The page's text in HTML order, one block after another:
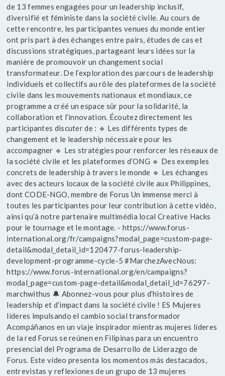
de 13 femmes engagées pour un leadership inclusif,
diversifié et féministe dans la société civile. Au cours de
cette rencontre, les participantes venues du monde entier
ont pris part à des échanges entre pairs, études de cas et
discussions stratégiques, partageant leurs idées sur la
manière de promouvoir un changement social
transformateur. De l’exploration des parcours de leadership
individuels et collectifs au rôle des plateformes de la société
civile dans les mouvements nationaux et mondiaux, ce
programme a créé un espace sûr pour la solidarité, la
collaboration et l’innovation. Écoutez directement les
participantes discuter de : 🔹 Les différents types de
changement et le leadership nécessaire pour les
accompagner 🔹 Les stratégies pour renforcer les réseaux de
la société civile et les plateformes d’ONG 🔹 Des exemples
concrets de leadership à travers le monde 🔹 Les échanges
avec des acteurs locaux de la société civile aux Philippines,
dont CODE-NGO, membre de Forus Un immense merci à
toutes les participantes pour leur contribution à cette vidéo,
ainsi qu’à notre partenaire multimédia local Creative Hacks
pour le tournage et le montage. - https://www.forus-
international.org/fr/campaigns?modal_page=custom-page-
detail&modal_detail_id=120477-forus-leadership-
development-programme-cycle-5 #MarchezAvecNous:
https://www.forus-international.org/en/campaigns?
modal_page=custom-page-detail&modal_detail_id=76297-
marchwithus 🔔 Abonnez-vous pour plus d’histoires de
leadership et d’impact dans la société civile ! ES Mujeres
líderes impulsando el cambio social transformador
Acompáñanos en un viaje inspirador mientras mujeres líderes
de la red Forus se reúnen en Filipinas para un encuentro
presencial del Programa de Desarrollo de Liderazgo de
Forus. Este vídeo presenta los momentos más destacados,
entrevistas y reflexiones de un grupo de 13 mujeres